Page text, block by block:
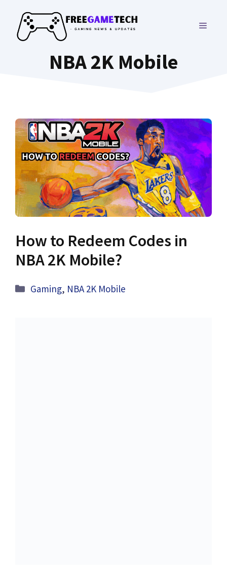
content
MENU
NBA 2K Mobile
How to Redeem Codes in
NBA 2K Mobile?
Categories
Gaming, NBA 2K Mobile